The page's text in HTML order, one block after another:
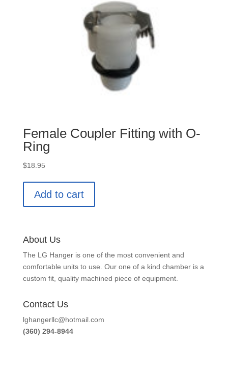
Female Coupler Fitting with O-
Ring
$18.95
Add to cart
About Us
The LG Hanger is one of the most convenient and
comfortable units to use. Our one of a kind chamber is a
custom fit, quality machined piece of equipment.
Contact Us
lghangerllc@hotmail.com
(360) 294-8944